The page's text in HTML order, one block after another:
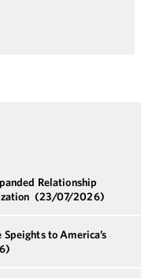
Relationship
(23/07/2026)
to America’s